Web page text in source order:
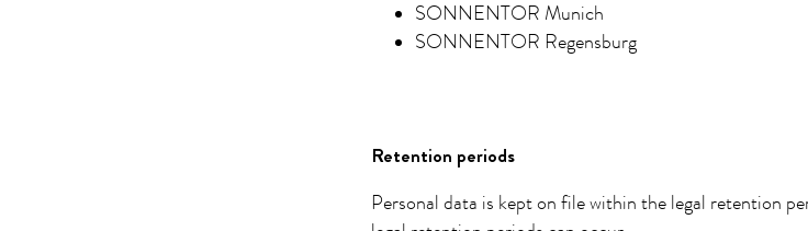
SONNENTOR Munich
SONNENTOR Regensburg
Retention periods
Personal data is kept on file within the legal retention